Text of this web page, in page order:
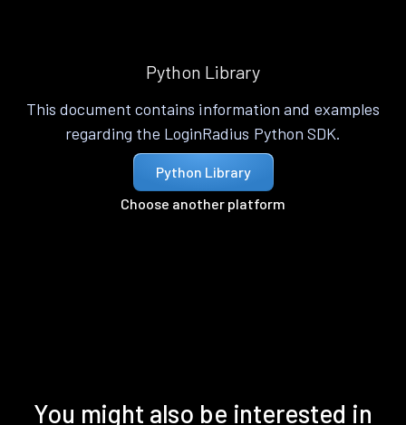
Python Library
This document contains information and examples
regarding the LoginRadius Python SDK.
Python Library
Choose another platform
You might also be interested in